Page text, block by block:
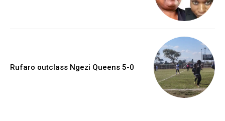
Rufaro outclass Ngezi Queens 5-0